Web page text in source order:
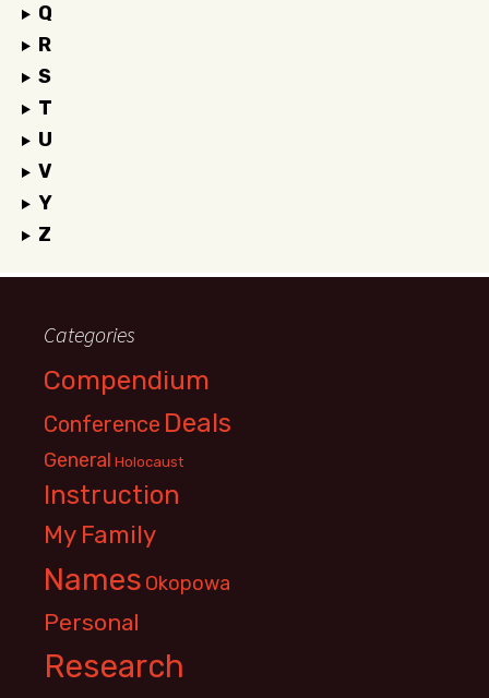
Q
R
S
T
U
V
Y
Z
Categories
Compendium
Conference Deals
General Holocaust
Instruction
My Family
Names Okopowa
Personal
Research